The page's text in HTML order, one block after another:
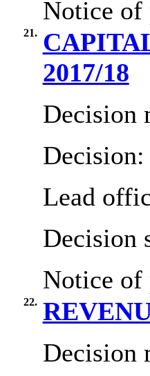
Notice of
21.
2017/18
Decision
Decision:
Lead
Decision
Notice of
22.
Decision